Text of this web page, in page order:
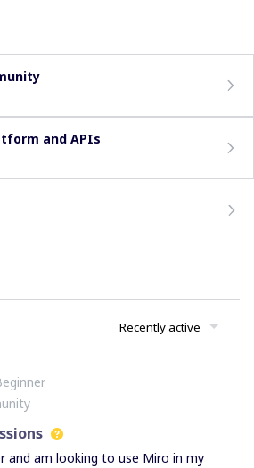
and APIs
Recently active
and am looking to use Miro in my